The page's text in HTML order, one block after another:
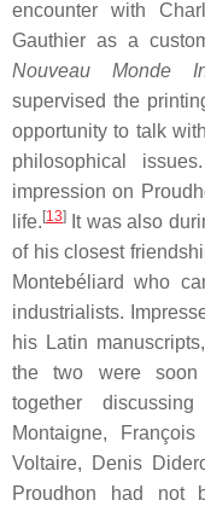
encounter with
Gauthier as a
Nouveau Monde
supervised the
opportunity to talk
philosophical
impression on
life. [13]
It was also
of his closest
Montebéliard who
industrialists.
his Latin
the two were soon
together
Montaigne,
Voltaire, Denis
Proudhon had not